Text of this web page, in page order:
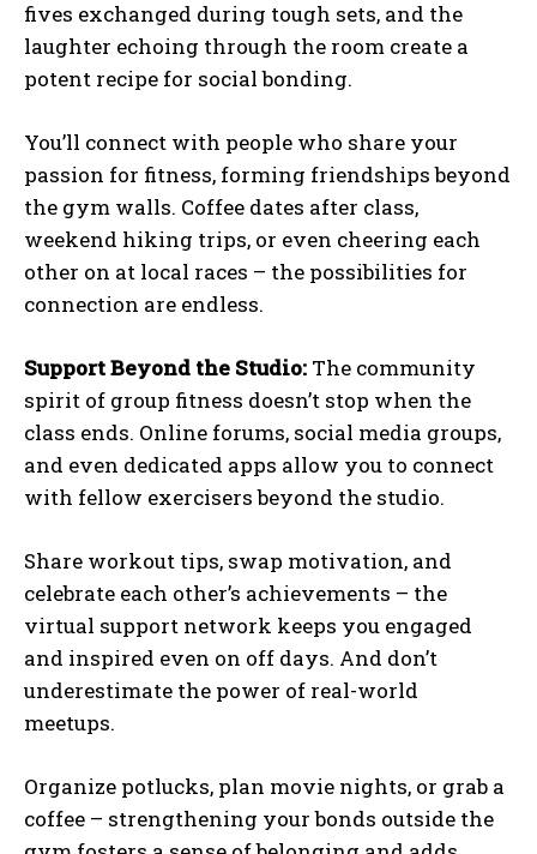
fives exchanged during tough sets, and the
laughter echoing through the room create a
potent recipe for social bonding.
You’ll connect with people who share your
passion for fitness, forming friendships beyond
the gym walls. Coffee dates after class,
weekend hiking trips, or even cheering each
other on at local races – the possibilities for
connection are endless.
Support Beyond the Studio: The community
spirit of group fitness doesn’t stop when the
class ends. Online forums, social media groups,
and even dedicated apps allow you to connect
with fellow exercisers beyond the studio.
Share workout tips, swap motivation, and
celebrate each other’s achievements – the
virtual support network keeps you engaged
and inspired even on off days. And don’t
underestimate the power of real-world
meetups.
Organize potlucks, plan movie nights, or grab a
coffee – strengthening your bonds outside the